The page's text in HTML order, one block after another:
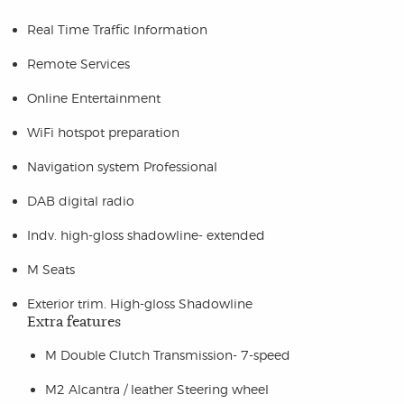
Real Time Traffic Information
Remote Services
Online Entertainment
WiFi hotspot preparation
Navigation system Professional
DAB digital radio
Indv. high-gloss shadowline- extended
M Seats
Exterior trim. High-gloss Shadowline
Extra features
M Double Clutch Transmission- 7-speed
M2 Alcantra / leather Steering wheel